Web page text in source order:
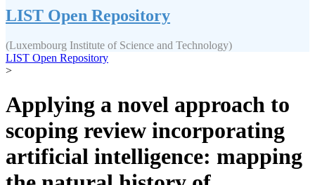
LIST Open Repository
(Luxembourg Institute of Science and Technology)
LIST Open Repository
>
Applying a novel approach to
scoping review incorporating
artificial intelligence: mapping